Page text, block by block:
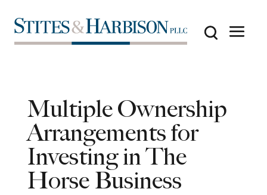
Multiple Ownership
Arrangements for
Investing in The
Horse Business